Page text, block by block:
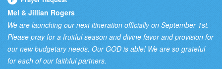
Mel & Jillian Rogers
We are launching our next itineration officially on September 1st.
Please pray for a fruitful season and divine favor and provision for
our new budgetary needs. Our GOD is able! We are so grateful
for each of our faithful partners.